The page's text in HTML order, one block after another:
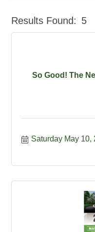
Results Found: 5
So Good! The
Saturday May 10,